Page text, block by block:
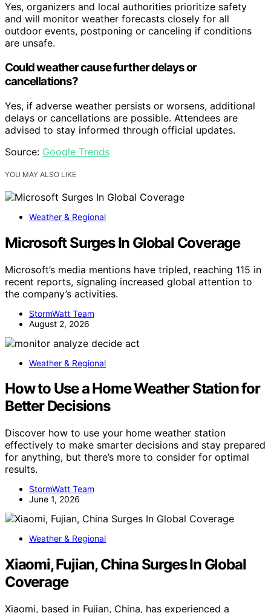
Yes, organizers and local authorities prioritize safety
and will monitor weather forecasts closely for all
outdoor events, postponing or canceling if conditions
are unsafe.
Could weather cause further delays or
cancellations?
Yes, if adverse weather persists or worsens, additional
delays or cancellations are possible. Attendees are
advised to stay informed through official updates.
Source: Google Trends
YOU MAY ALSO LIKE
Weather & Regional
Microsoft Surges In Global Coverage
Microsoft’s media mentions have tripled, reaching 115 in
recent reports, signaling increased global attention to
the company’s activities.
StormWatt Team
August 2, 2026
Weather & Regional
How to Use a Home Weather Station for
Better Decisions
Discover how to use your home weather station
effectively to make smarter decisions and stay prepared
for anything, but there’s more to consider for optimal
results.
StormWatt Team
June 1, 2026
Weather & Regional
Xiaomi, Fujian, China Surges In Global
Coverage
Xiaomi, based in Fujian, China, has experienced a